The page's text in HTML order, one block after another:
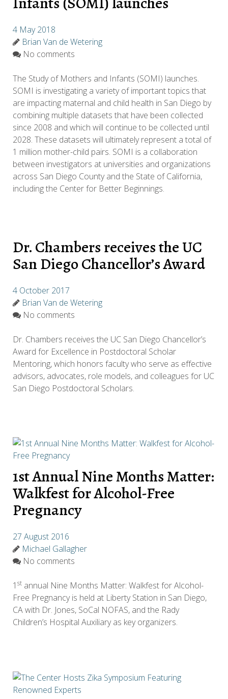
4 May 2018
Brian Van de Wetering
No comments
The Study of Mothers and Infants (SOMI) launches.
SOMI is investigating a variety of important topics that
are impacting maternal and child health in San Diego by
combining multiple datasets that have been collected
since 2008 and which will continue to be collected until
2028. These datasets will ultimately represent a total of
1 million mother-child pairs. SOMI is a collaboration
between investigators at universities and organizations
across San Diego County and the State of California,
including the Center for Better Beginnings.
Dr. Chambers receives the UC
San Diego Chancellor’s Award
4 October 2017
Brian Van de Wetering
No comments
Dr. Chambers receives the UC San Diego Chancellor’s
Award for Excellence in Postdoctoral Scholar
Mentoring, which honors faculty who serve as effective
advisors, advocates, role models, and colleagues for UC
San Diego Postdoctoral Scholars.
1st Annual Nine Months Matter:
Walkfest for Alcohol-Free
Pregnancy
27 August 2016
Michael Gallagher
No comments
1 st annual Nine Months Matter: Walkfest for Alcohol-
Free Pregnancy is held at Liberty Station in San Diego,
CA with Dr. Jones, SoCal NOFAS, and the Rady
Children’s Hospital Auxiliary as key organizers.